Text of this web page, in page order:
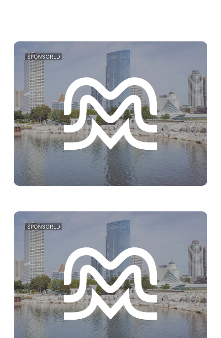
SPONSORED
SPONSORED